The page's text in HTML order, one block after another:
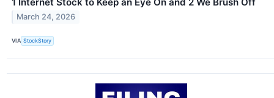
March 24, 2026
VIA StockStory